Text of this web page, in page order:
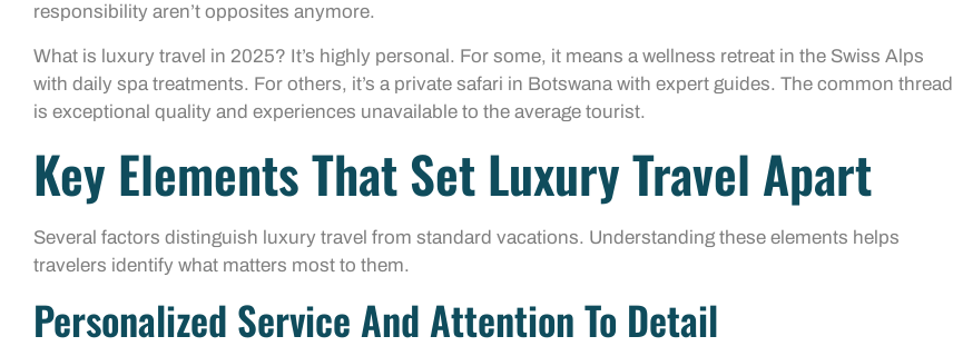
responsibility aren’t opposites anymore.
What is luxury travel in 2025? It’s highly personal. For some, it means a wellness retreat in the Swiss Alps
with daily spa treatments. For others, it’s a private safari in Botswana with expert guides. The common thread
is exceptional quality and experiences unavailable to the average tourist.
Key Elements That Set Luxury Travel Apart
Several factors distinguish luxury travel from standard vacations. Understanding these elements helps
travelers identify what matters most to them.
Personalized Service And Attention To Detail